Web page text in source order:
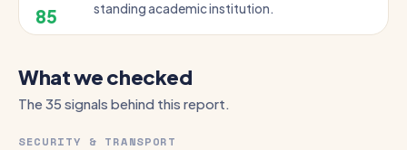
85
standing academic institution.
What we checked
The 35 signals behind this report.
SECURITY & TRANSPORT